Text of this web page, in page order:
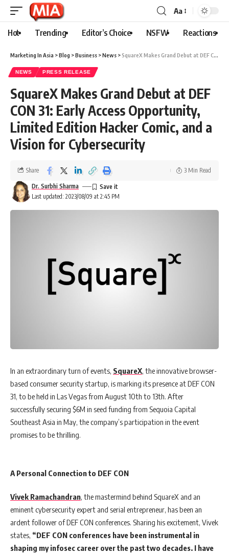
Aa
Hot Trending Editor’s Choice NSFW Reactions
Marketing In Asia >Blog >Business >News >SquareX Makes Grand Debut at DEF CON 31: Early Access Opportunity, Limited Edition Hacker Comic, and a Vision for Cybersecurity
NEWS PRESS RELEASE
SquareX Makes Grand Debut at DEF
CON 31: Early Access Opportunity,
Limited Edition Hacker Comic, and a
Vision for Cybersecurity
Last updated: 2023/08/09 at 2:45 PM
Dr. Surbhi Sharma
Share 3 Min Read
In an extraordinary turn of events, SquareX, the innovative browser-
based consumer security startup, is marking its presence at DEF CON
31, to be held in Las Vegas from August 10th to 13th. After
successfully securing $6M in seed funding from Sequoia Capital
Southeast Asia in May, the company’s participation in the event
promises to be thrilling.
A Personal Connection to DEF CON
Vivek Ramachandran, the mastermind behind SquareX and an
eminent cybersecurity expert and serial entrepreneur, has been an
ardent follower of DEF CON conferences. Sharing his excitement, Vivek
states, “DEF CON conferences have been instrumental in
shaping my infosec career over the past two decades. I have